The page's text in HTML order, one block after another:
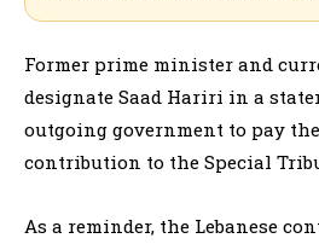
Former prime minister and
designate Saad Hariri in a
outgoing government to pay the
contribution to the Special
As a reminder, the Lebanese